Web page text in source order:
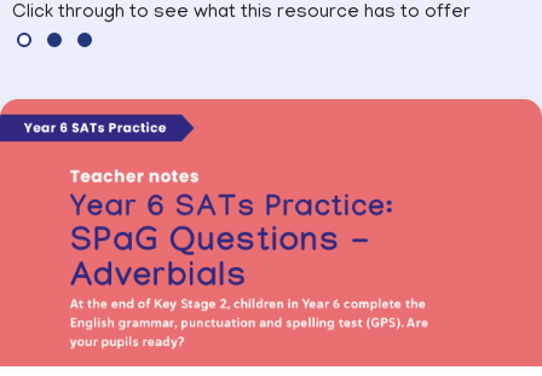
Click through to see what this resource has to offer